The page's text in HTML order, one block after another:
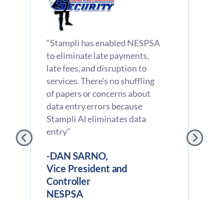
“Stampli has enabled NESPSA
to eliminate late payments,
late fees, and disruption to
services. There’s no shuffling
of papers or concerns about
data entry errors because
Stampli AI eliminates data
entry”
-DAN SARNO,
Vice President and
Controller
NESPSA